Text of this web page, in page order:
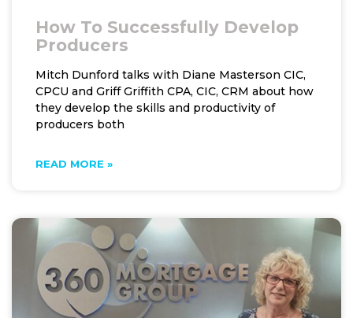
How To Successfully Develop
Producers
Mitch Dunford talks with Diane Masterson CIC,
CPCU and Griff Griffith CPA, CIC, CRM about how
they develop the skills and productivity of
producers both
READ MORE »